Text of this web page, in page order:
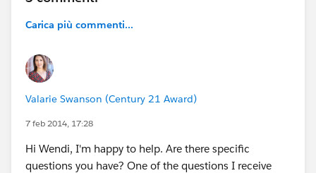
Carica più commenti...
Valarie Swanson (Century 21 Award)
7 feb 2014, 17:28
Hi Wendi, I'm happy to help. Are there specific
questions you have? One of the questions I receive